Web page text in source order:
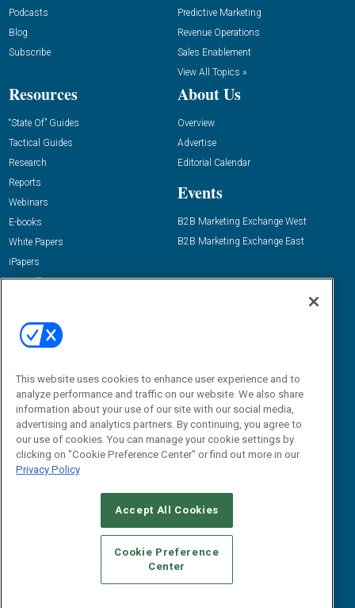
Podcasts
Blog
Subscribe
Predictive Marketing
Revenue Operations
Sales Enablement
View All Topics »
Resources
“State Of” Guides
Tactical Guides
Research
Reports
Webinars
E-books
White Papers
iPapers
View All Resources »
About Us
Overview
Advertise
Editorial Calendar
Events
B2B Marketing Exchange West
B2B Marketing Exchange East
Email:
dgrprograms@demandgenreport.com
CAREERS AUTHORIZED SERVICE PROVIDERS
STANDARDS OF CONDUCT
YOUR PRIVACY CHOICES
TERMS OF USE
PRIVACY POLICY
This website uses cookies to enhance user experience and to
analyze performance and traffic on our website. We also share
information about your use of our site with our social media,
advertising and analytics partners. By continuing, you agree to
our use of cookies. You can manage your cookie settings by
clicking on "Cookie Preference Center" or find out more in our
Privacy Policy
Accept All Cookies
Cookie Preference
Center